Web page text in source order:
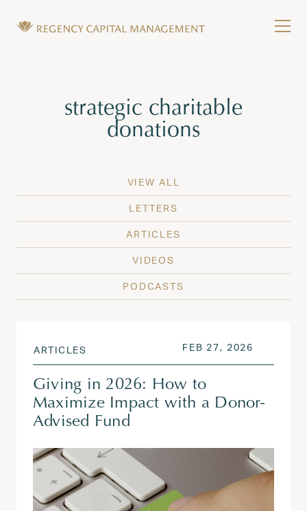
Tag:
strategic charitable
donations
VIEW ALL
LETTERS
ARTICLES
VIDEOS
PODCASTS
ARTICLES POSTED ON
FEB 27, 2026
Giving in 2026: How to
Maximize Impact with a Donor-
Advised Fund